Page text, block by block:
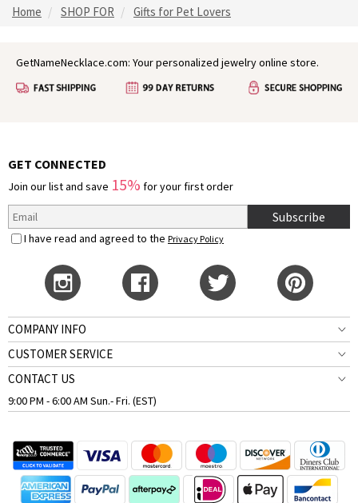
Home SHOP FOR Gifts for Pet Lovers
GetNameNecklace.com: Your personalized jewelry online store.
GET CONNECTED
Join our list and save 15% for your first order
Subscribe
I have read and agreed to the Privacy Policy
COMPANY INFO
CUSTOMER SERVICE
CONTACT US
9:00 PM - 6:00 AM Sun.- Fri. (EST)